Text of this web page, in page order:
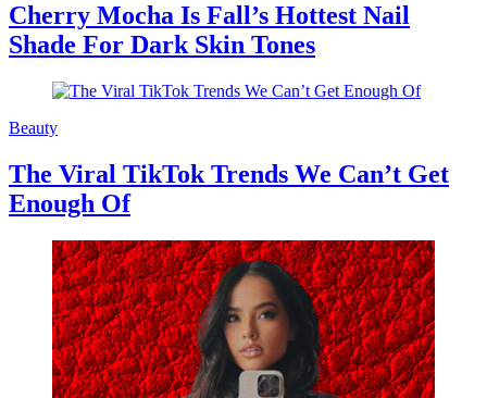
Cherry Mocha Is Fall’s Hottest Nail
Shade For Dark Skin Tones
Beauty
The Viral TikTok Trends We Can’t Get
Enough Of